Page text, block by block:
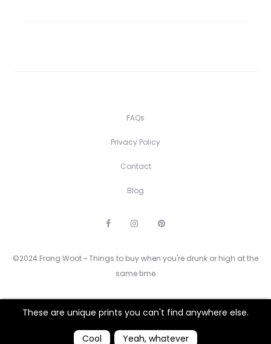
FAQs
Privacy Policy
Contact
Blog
b
a
r
e
©2024 Frong Woot ~ Things to buy when you're drunk or high at the
same time
These are unique prints you can't find anywhere else.
Cool Yeah, whatever